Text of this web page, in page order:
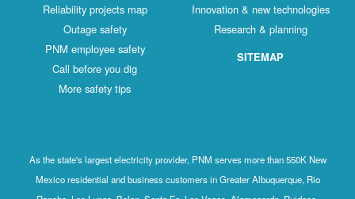
Reliability projects map
Outage safety
PNM employee safety
Call before you dig
More safety tips
Innovation & new technologies
Research & planning
SITEMAP
As the state's largest electricity provider, PNM serves more than 550K New
Mexico residential and business customers in Greater Albuquerque, Rio